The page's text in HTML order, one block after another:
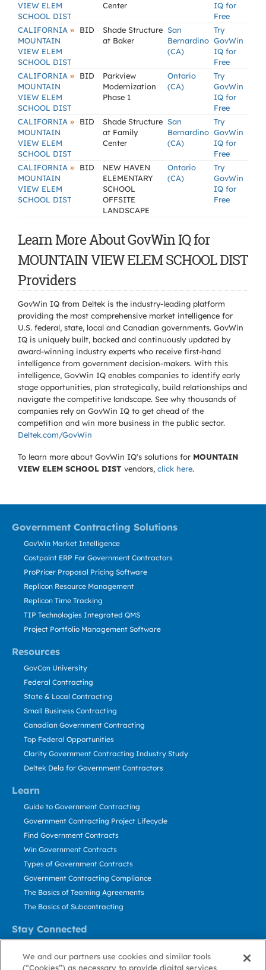
VIEW ELEM
SCHOOL DIST
Center
IQ for
Free
CALIFORNIA »
MOUNTAIN
VIEW ELEM
SCHOOL DIST
BID
Shade Structure
at Baker
San
Bernardino
(CA)
Try
GovWin
IQ for
Free
CALIFORNIA »
MOUNTAIN
VIEW ELEM
SCHOOL DIST
BID
Parkview
Modernization
Phase 1
Ontario
(CA)
Try
GovWin
IQ for
Free
CALIFORNIA »
MOUNTAIN
VIEW ELEM
SCHOOL DIST
BID
Shade Structure
at Family
Center
San
Bernardino
(CA)
Try
GovWin
IQ for
Free
CALIFORNIA »
MOUNTAIN
VIEW ELEM
SCHOOL DIST
BID
NEW HAVEN
ELEMENTARY
SCHOOL
OFFSITE
LANDSCAPE
Ontario
(CA)
Try
GovWin
IQ for
Free
Learn More About GovWin IQ for
MOUNTAIN VIEW ELEM SCHOOL DIST
Providers
GovWin IQ from Deltek is the industry-leading platform
providing the most comprehensive market intelligence for
U.S. federal, state, local and Canadian governments. GovWin
IQ is uniquely built, backed and continuously updated by
award-winning industry experts who receive first-hand
intelligence from government decision-makers. With this
intelligence, GovWin IQ enables companies to identify early
stage opportunities, plan strategically, build relationships and
navigate the competitive landscape. See why thousands of
companies rely on GovWin IQ to get ahead of the
competition and win more business in the public sector.
Deltek.com/GovWin
To learn more about GovWin IQ's solutions for MOUNTAIN
VIEW ELEM SCHOOL DIST vendors, click here.
Government Contracting Solutions
Resources
Learn
Stay Connected
GovWin Market Intelligence
Costpoint ERP For Government Contractors
ProPricer Proposal Pricing Software
Replicon Resource Management
Replicon Time Tracking
TIP Technologies Integrated QMS
Project Portfolio Management Software
GovCon University
Federal Contracting
State & Local Contracting
Small Business Contracting
Canadian Government Contracting
Top Federal Opportunities
Clarity Government Contracting Industry Study
Deltek Dela for Government Contractors
Guide to Government Contracting
Government Contracting Project Lifecycle
Find Government Contracts
Win Government Contracts
Types of Government Contracts
Government Contracting Compliance
The Basics of Teaming Agreements
The Basics of Subcontracting
Contact Us
We and our partners use cookies and similar tools
(“Cookies”) as necessary to provide digital services